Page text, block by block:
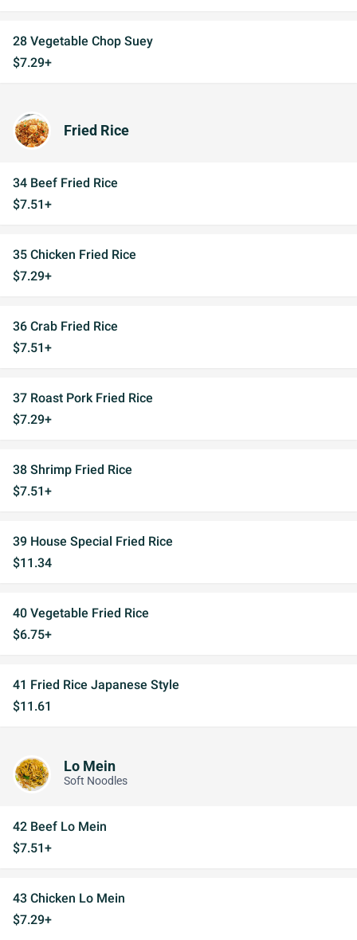
28 Vegetable Chop Suey
$7.29+
Fried Rice
34 Beef Fried Rice
$7.51+
35 Chicken Fried Rice
$7.29+
36 Crab Fried Rice
$7.51+
37 Roast Pork Fried Rice
$7.29+
38 Shrimp Fried Rice
$7.51+
39 House Special Fried Rice
$11.34
40 Vegetable Fried Rice
$6.75+
41 Fried Rice Japanese Style
$11.61
Lo Mein
Soft Noodles
42 Beef Lo Mein
$7.51+
43 Chicken Lo Mein
$7.29+